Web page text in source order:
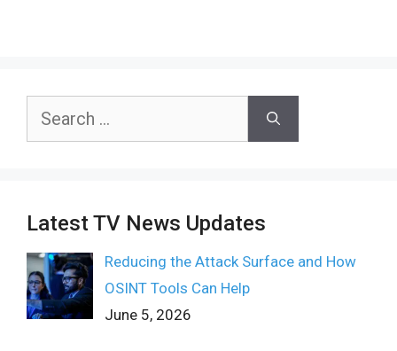
Search
Latest TV News Updates
Reducing the Attack Surface and How
OSINT Tools Can Help
June 5, 2026